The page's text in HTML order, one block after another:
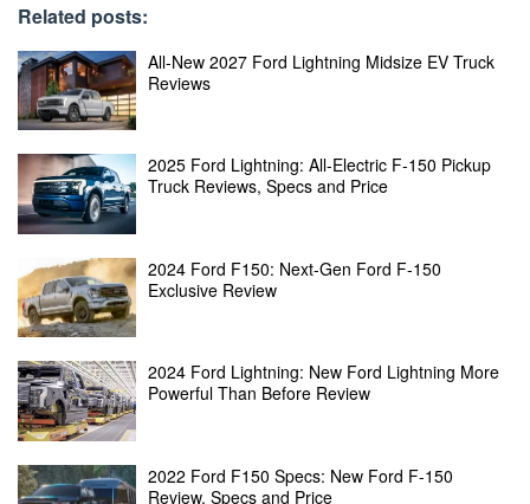
Related posts:
All-New 2027 Ford Lightning Midsize EV Truck
Reviews
2025 Ford Lightning: All-Electric F-150 Pickup
Truck Reviews, Specs and Price
2024 Ford F150: Next-Gen Ford F-150
Exclusive Review
2024 Ford Lightning: New Ford Lightning More
Powerful Than Before Review
2022 Ford F150 Specs: New Ford F-150
Review, Specs and Price